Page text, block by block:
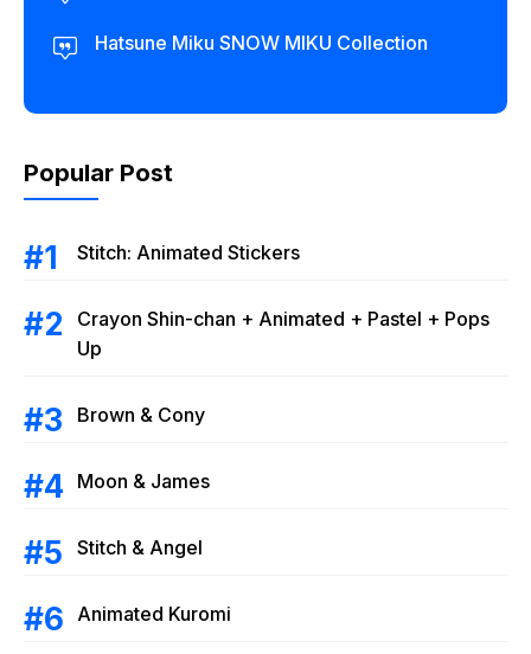
Hatsune Miku SNOW MIKU Collection
Popular Post
Stitch: Animated Stickers
Crayon Shin-chan + Animated + Pastel + Pops
Up
Brown & Cony
Moon & James
Stitch & Angel
Animated Kuromi